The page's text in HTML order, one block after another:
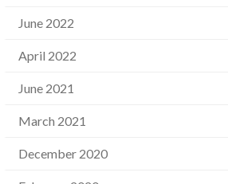
June 2022
April 2022
June 2021
March 2021
December 2020